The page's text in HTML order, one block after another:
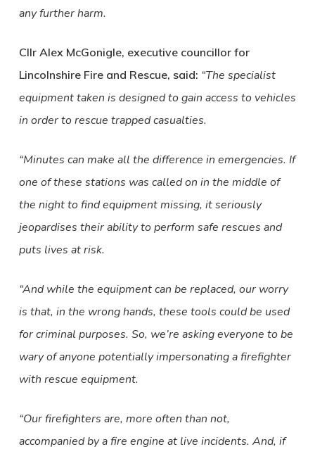
any further harm.
Cllr Alex McGonigle, executive councillor for
Lincolnshire Fire and Rescue, said: “The specialist
equipment taken is designed to gain access to vehicles
in order to rescue trapped casualties.
“Minutes can make all the difference in emergencies. If
one of these stations was called on in the middle of
the night to find equipment missing, it seriously
jeopardises their ability to perform safe rescues and
puts lives at risk.
“And while the equipment can be replaced, our worry
is that, in the wrong hands, these tools could be used
for criminal purposes. So, we’re asking everyone to be
wary of anyone potentially impersonating a firefighter
with rescue equipment.
“Our firefighters are, more often than not,
accompanied by a fire engine at live incidents. And, if